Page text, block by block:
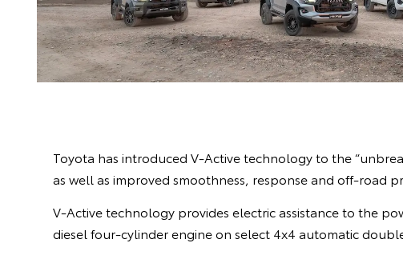
Toyota has introduced V-Active technology to the
as well as improved smoothness, response and off-road
V-Active technology provides electric assistance to the
diesel four-cylinder engine on select 4x4 automatic